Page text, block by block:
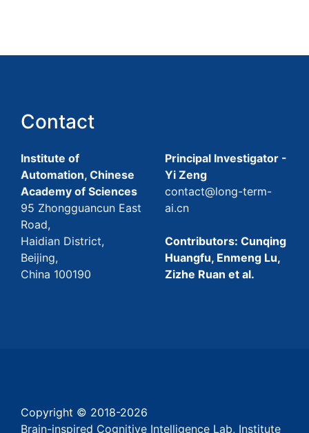
Contact
Institute of
Automation, Chinese
Academy of Sciences
95 Zhongguancun East
Road,
Haidian District,
Beijing,
China 100190
Principal Investigator -
Yi Zeng
contact@long-term-
ai.cn
Contributors: Cunqing
Huangfu, Enmeng Lu,
Zizhe Ruan et al.
Copyright © 2018-2026
Brain-inspired Cognitive Intelligence Lab, Institute